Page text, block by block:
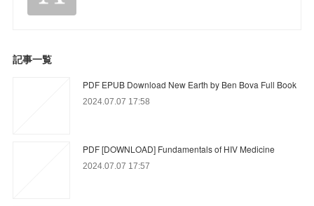
記事一覧
PDF EPUB Download New Earth by Ben Bova Full Book
2024.07.07 17:58
PDF [DOWNLOAD] Fundamentals of HIV Medicine
2024.07.07 17:57